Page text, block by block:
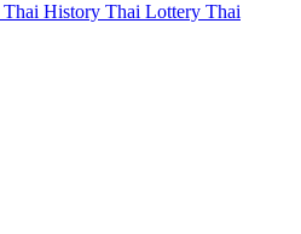
Thai History Thai Lottery Thai